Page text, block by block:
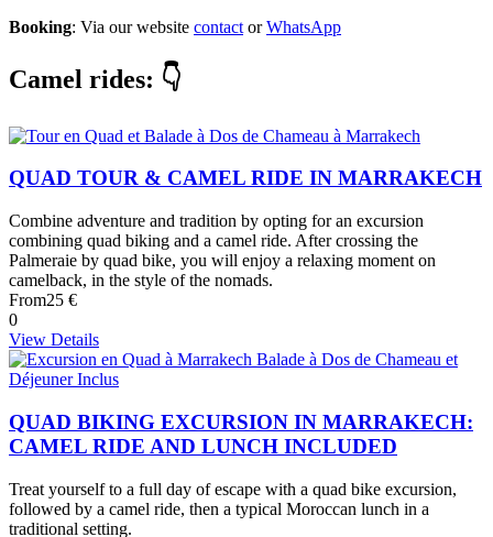
Booking: Via our website contact orWhatsApp
Camel rides: 👇
QUAD TOUR & CAMEL RIDE IN MARRAKECH
Combine adventure and tradition by opting for an excursion
combining quad biking and a camel ride. After crossing the
Palmeraie by quad bike, you will enjoy a relaxing moment on
camelback, in the style of the nomads.
From25 €
0
View Details
QUAD BIKING EXCURSION IN MARRAKECH:
CAMEL RIDE AND LUNCH INCLUDED
Treat yourself to a full day of escape with a quad bike excursion,
followed by a camel ride, then a typical Moroccan lunch in a
traditional setting.